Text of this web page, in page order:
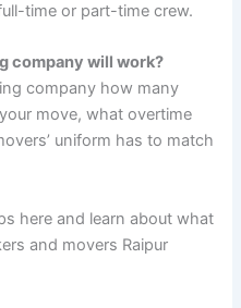
time or part-time crew.
company will work?
company how many
move, what overtime
uniform has to match
here and learn about what
and movers Raipur